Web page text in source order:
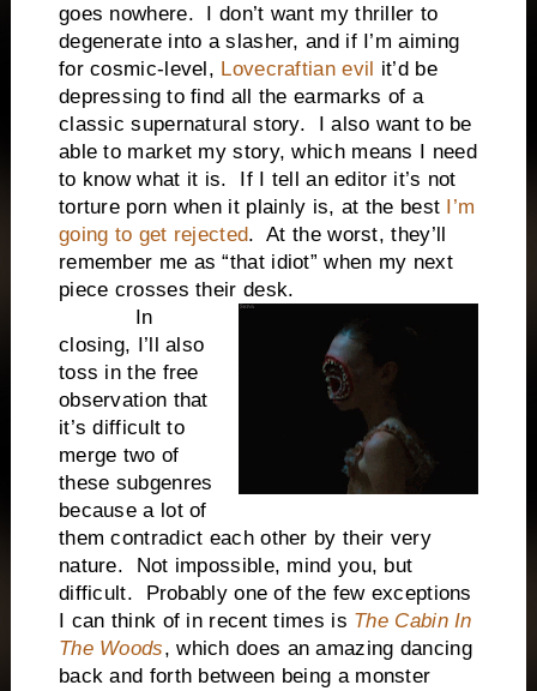
goes nowhere. I don’t want my thriller to
degenerate into a slasher, and if I’m aiming
for cosmic-level, Lovecraftian evil
it’d be
depressing to find all the earmarks of a
classic supernatural story. I also want to be
able to market my story, which means I need
to know what it is. If I tell an editor it’s not
torture porn when it plainly is, at the best
I’m
going to get rejected. At the worst, they’ll
remember me as “that idiot” when my next
piece crosses their desk.
In
closing, I’ll also
toss in the free
observation that
it’s difficult to
merge two of
these subgenres
because a lot of
them contradict each other by their very
nature. Not impossible, mind you, but
difficult. Probably one of the few exceptions
I can think of in recent times is The Cabin In
The Woods, which does an amazing dancing
back and forth between being a monster